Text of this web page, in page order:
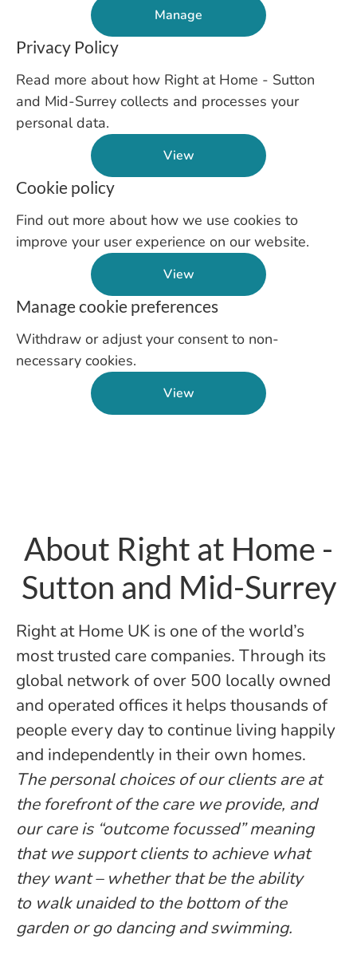
Manage
Privacy Policy
Read more about how Right at Home - Sutton
and Mid-Surrey collects and processes your
personal data.
View
Cookie policy
Find out more about how we use cookies to
improve your user experience on our website.
View
Manage cookie preferences
Withdraw or adjust your consent to non-
necessary cookies.
View
About Right at Home -
Sutton and Mid-Surrey
Right at Home UK is one of the world’s
most trusted care companies. Through its
global network of over 500 locally owned
and operated offices it helps thousands of
people every day to continue living happily
and independently in their own homes.
The personal choices of our clients are at
the forefront of the care we provide, and
our care is “outcome focussed” meaning
that we support clients to achieve what
they want – whether that be the ability
to walk unaided to the bottom of the
garden or go dancing and swimming.